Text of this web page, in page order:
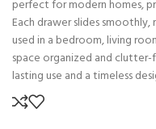
perfect for modern homes,
Each drawer slides
used in a bedroom, living
space organized and
lasting use and a timeless